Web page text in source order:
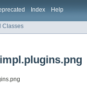
Index Help
Classes